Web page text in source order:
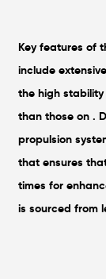
Key features of
include
the high
than those on .
propulsion
that ensures
times for
is sourced from